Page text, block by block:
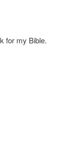
for my Bible.